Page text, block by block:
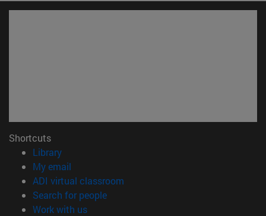
Shortcuts
Library(opens in new window)
My email
ADI virtual classroom
Search for people(opens in new window)
Work with us(opens in new window)